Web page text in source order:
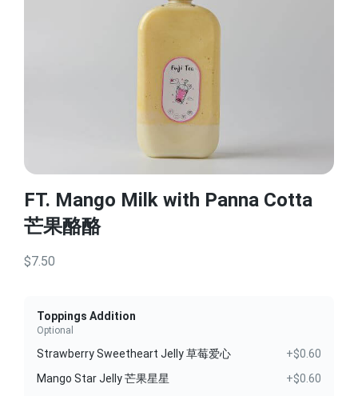
FT. Mango Milk with Panna Cotta
芒果酪酪
$7.50
Toppings Addition
Optional
Strawberry Sweetheart Jelly 草莓爱心
+$0.60
Mango Star Jelly 芒果星星
+$0.60